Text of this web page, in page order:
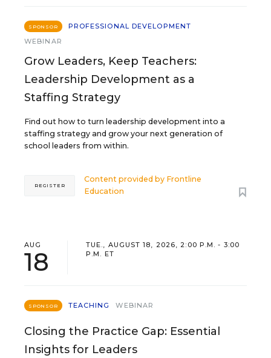
SPONSOR
PROFESSIONAL DEVELOPMENT
WEBINAR
Grow Leaders, Keep Teachers:
Leadership Development as a
Staffing Strategy
Find out how to turn leadership development into a
staffing strategy and grow your next generation of
school leaders from within.
Content provided by Frontline
Education
REGISTER
AUG
18
TUE., AUGUST 18, 2026, 2:00 P.M. - 3:00
P.M. ET
SPONSOR TEACHING WEBINAR
Closing the Practice Gap: Essential
Insights for Leaders